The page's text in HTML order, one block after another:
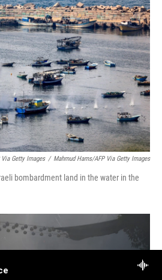
Getty Images / Mahmud Hams/AFP Via Getty Images
bombardment land in the water in the